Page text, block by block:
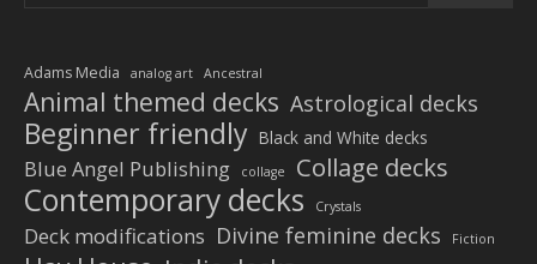
Adams Media analog art Ancestral
Animal themed decks Astrological decks
Beginner friendly Black and White decks
Blue Angel Publishing collage Collage decks
Contemporary decks Crystals
Deck modifications Divine feminine decks Fiction